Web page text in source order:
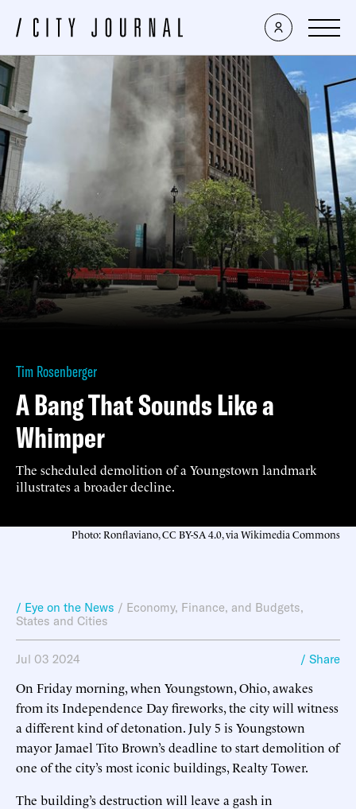
Tim Rosenberger
A Bang That Sounds Like a
Whimper
The scheduled demolition of a Youngstown landmark
illustrates a broader decline.
Photo: Ronflaviano, CC BY-SA 4.0, via Wikimedia Commons
/ Eye on the News / Economy, Finance, and Budgets,
States and Cities
Jul 03 2024 / Share
On Friday morning, when Youngstown, Ohio, awakes
from its Independence Day fireworks, the city will witness
a different kind of detonation. July 5 is Youngstown
mayor Jamael Tito Brown’s deadline to start demolition of
one of the city’s most iconic buildings, Realty Tower.
The building’s destruction will leave a gash in